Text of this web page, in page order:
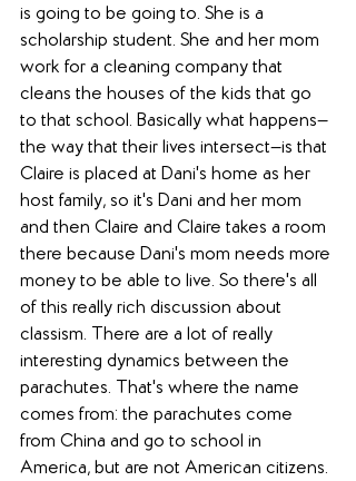
is going to be going to. She is a
scholarship student. She and her mom
work for a cleaning company that
cleans the houses of the kids that go
to that school. Basically what happens—
the way that their lives intersect—is that
Claire is placed at Dani's home as her
host family, so it's Dani and her mom
and then Claire and Claire takes a room
there because Dani's mom needs more
money to be able to live. So there's all
of this really rich discussion about
classism. There are a lot of really
interesting dynamics between the
parachutes. That's where the name
comes from: the parachutes come
from China and go to school in
America, but are not American citizens.